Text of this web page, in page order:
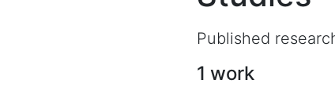
Published
1 work